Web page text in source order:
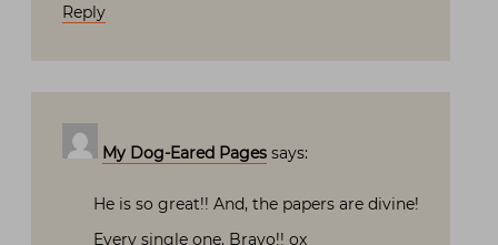
Reply
My Dog-Eared Pages says:
He is so great!! And, the papers are divine!
Every single one. Bravo!! ox